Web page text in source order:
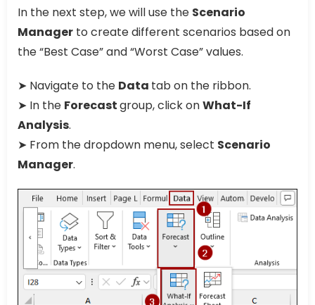
In the next step, we will use the Scenario
Manager to create different scenarios based on
the “Best Case” and “Worst Case” values.
➤ Navigate to the Data tab on the ribbon.
➤ In the Forecastgroup, click onWhat-If
Analysis.
➤ From the dropdown menu, select Scenario
Manager.